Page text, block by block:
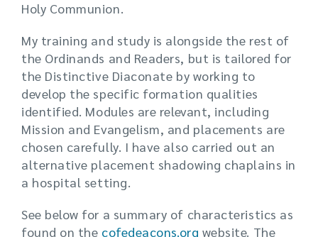
Holy Communion.
My training and study is alongside the rest of
the Ordinands and Readers, but is tailored for
the Distinctive Diaconate by working to
develop the specific formation qualities
identified. Modules are relevant, including
Mission and Evangelism, and placements are
chosen carefully. I have also carried out an
alternative placement shadowing chaplains in
a hospital setting.
See below for a summary of characteristics as
found on the cofedeacons.org website. The